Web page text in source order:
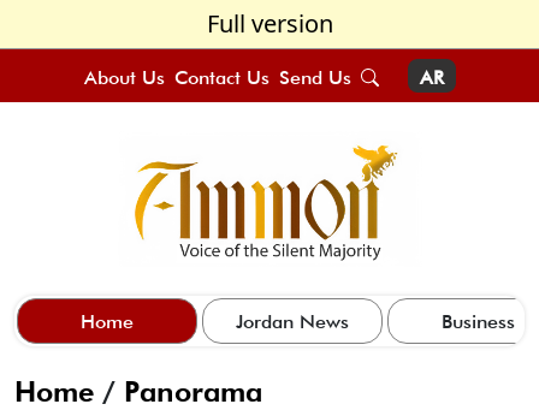
Full version
About Us Contact Us Send Us AR
Home Jordan News Business
Home / Panorama